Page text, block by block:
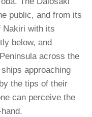
public, and from its
Nakiri with its
below, and
across the
approaching
the tips of their
can perceive the